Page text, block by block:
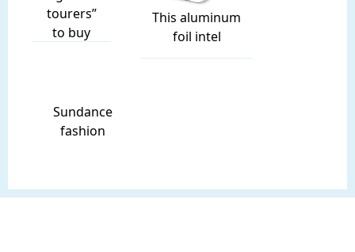
tourers”
to buy
This aluminum
foil intel
Sundance
fashion